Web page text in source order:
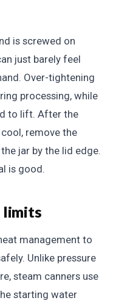
is screwed on
just barely feel
Over-tightening
processing, while
to lift. After the
remove the
jar by the lid edge.
is good.
limits
management to
Unlike pressure
steam canners use
starting water